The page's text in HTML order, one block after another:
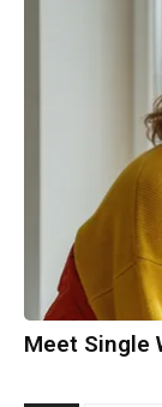
Meet Single